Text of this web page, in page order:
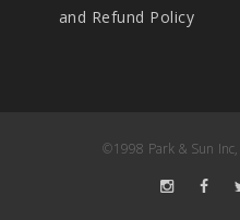
and Refund Policy
©1998 Park & Sun Inc,